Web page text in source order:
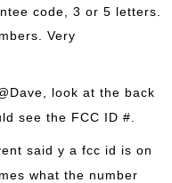
code, 3 or 5 letters.
Very
look at the back
see the FCC ID #.
said y a fcc id is on
what the number